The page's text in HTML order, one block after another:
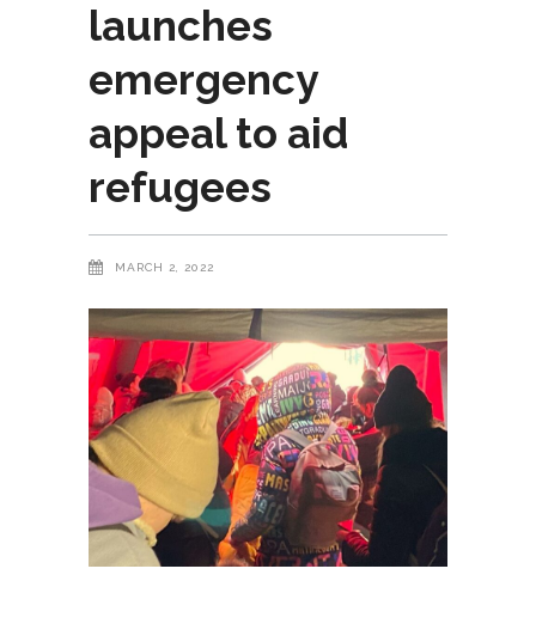
launches
emergency
appeal to aid
refugees
MARCH 2, 2022